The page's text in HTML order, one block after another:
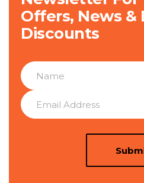
Offers, News &
Discounts